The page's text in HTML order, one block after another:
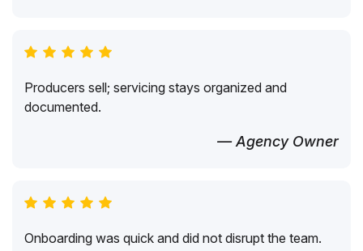
Producers sell; servicing stays organized and
documented.
— Agency Owner
Onboarding was quick and did not disrupt the team.